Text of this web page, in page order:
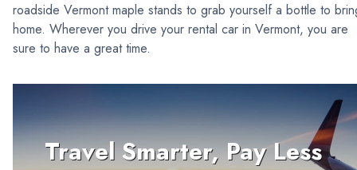
roadside Vermont maple stands to grab yourself a bottle to
home. Wherever you drive your rental car in Vermont, you are
sure to have a great time.
Travel Smarter, Pay Less